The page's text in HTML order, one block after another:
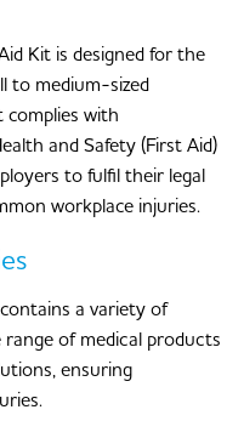
Kit is designed for the
to medium-sized
complies with
and Safety (First Aid)
to fulfil their legal
workplace injuries.
a variety of
of medical products
ensuring